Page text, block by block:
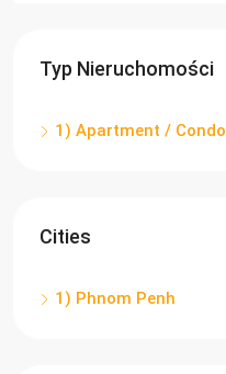
Typ Nieruchomości
1) Apartment / Condo
Cities
1) Phnom Penh